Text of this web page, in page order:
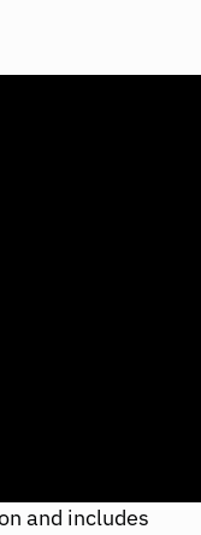
and includes